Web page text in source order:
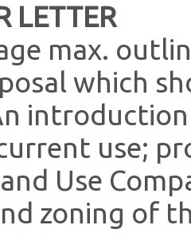
LETTER
max.
which
use;
Use
zoning of